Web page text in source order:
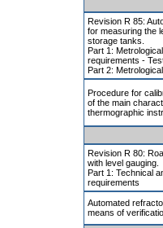
Revision R 85:
for measuring the
storage tanks.
Part 1:
requirements -
Part 2:
Procedure for
of the main
thermographic
Revision R 80:
with level gauging.
Part 1: Technical
requirements
Automated
means of